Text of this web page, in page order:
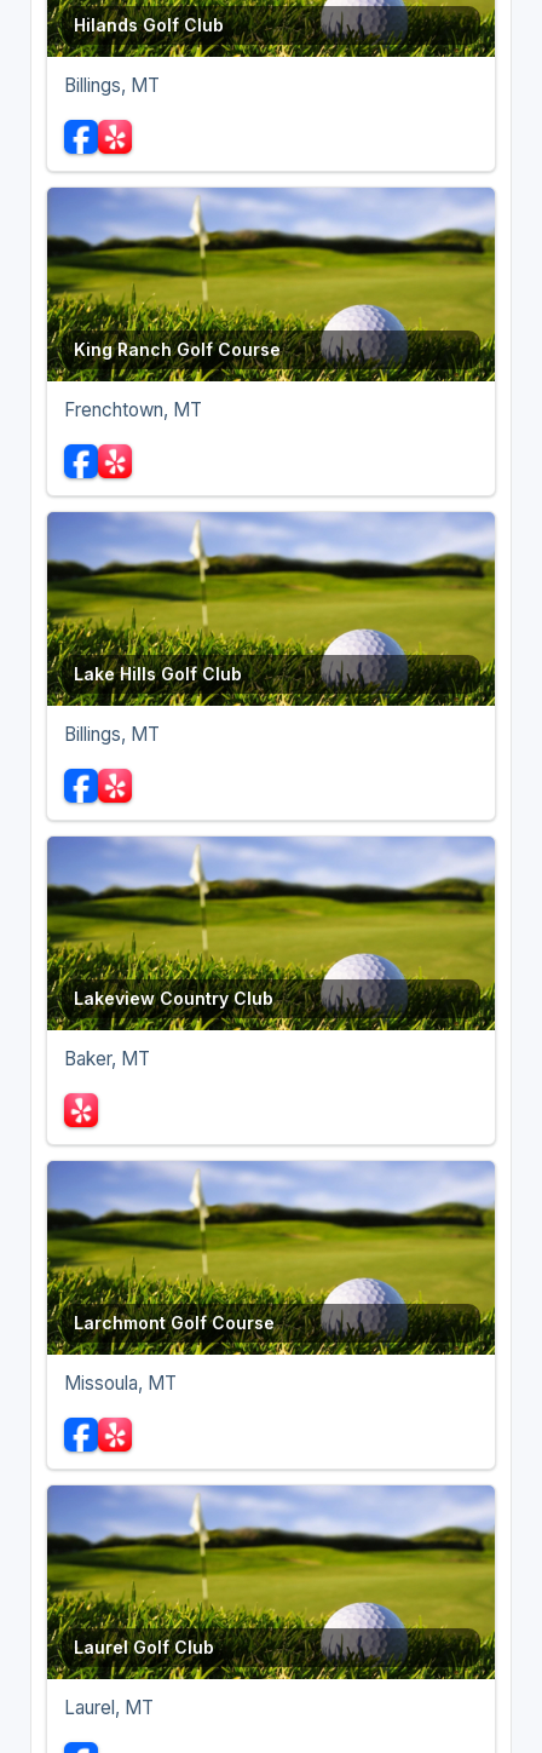
Hilands Golf Club
Billings, MT
King Ranch Golf Course
Frenchtown, MT
Lake Hills Golf Club
Billings, MT
Lakeview Country Club
Baker, MT
Larchmont Golf Course
Missoula, MT
Laurel Golf Club
Laurel, MT